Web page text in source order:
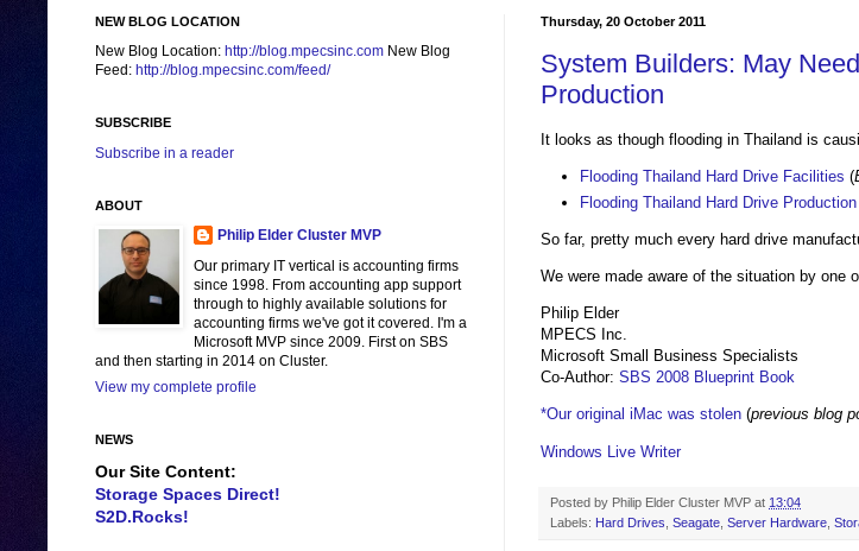
Thursday, 20 October 2011
System Builders: May
Production
It looks as though flooding in Thailand is
Flooding Thailand Hard Drive Facilities (
Flooding Thailand Hard Drive Production
So far, pretty much every hard drive
We were made aware of the situation by one
Philip Elder
MPECS Inc.
Microsoft Small Business Specialists
Co-Author: SBS 2008 Blueprint Book
*Our original iMac was stolen (previous blog
Windows Live Writer
Posted by Philip Elder Cluster MVP at 13:04
Labels: Hard Drives Seagate Server Hardware
NEW BLOG LOCATION
New Blog Location: http://blog.mpecsinc.com New Blog
Feed: http://blog.mpecsinc.com/feed/
SUBSCRIBE
Subscribe in a reader
ABOUT
Philip Elder Cluster MVP
Our primary IT vertical is accounting firms
since 1998. From accounting app support
through to highly available solutions for
accounting firms we've got it covered. I'm a
Microsoft MVP since 2009. First on SBS
and then starting in 2014 on Cluster.
View my complete profile
NEWS
Our Site Content:
Storage Spaces Direct!
S2D.Rocks!